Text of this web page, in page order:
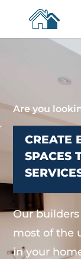
Are you
CREATE
SPACES
Our
most of the
in your